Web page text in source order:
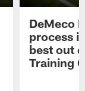
DeMeco
process
best out
Training